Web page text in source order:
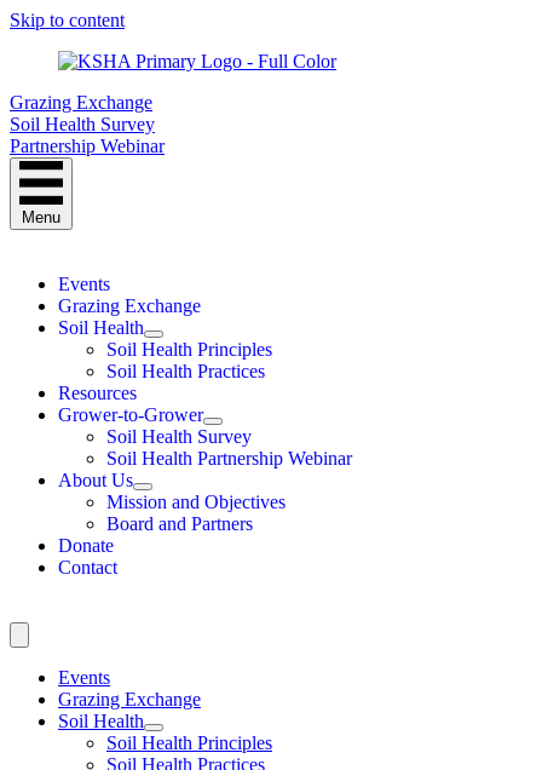
Skip to content
Grazing Exchange
Soil Health Survey
Partnership Webinar
Menu
Events
Grazing Exchange
Soil Health
Soil Health Principles
Soil Health Practices
Resources
Grower-to-Grower
Soil Health Survey
Soil Health Partnership Webinar
About Us
Mission and Objectives
Board and Partners
Donate
Contact
Events
Grazing Exchange
Soil Health
Soil Health Principles
Soil Health Practices